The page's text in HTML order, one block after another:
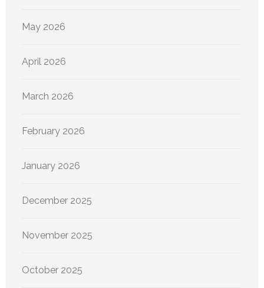
May 2026
April 2026
March 2026
February 2026
January 2026
December 2025
November 2025
October 2025